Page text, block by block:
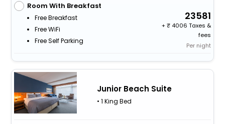
Room With Breakfast
Free Breakfast
Free WiFi
Free Self Parking
23581
+
4006 Taxes &
fees
Per night
Junior Beach Suite
• 1 King Bed